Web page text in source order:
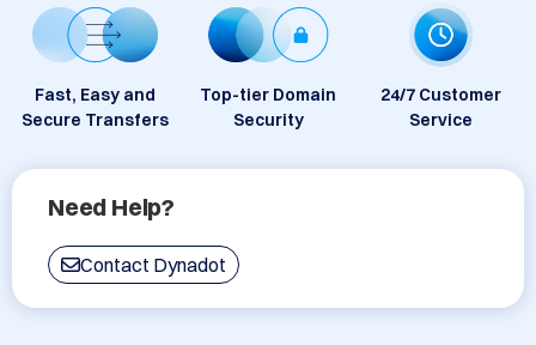
Fast, Easy and
Secure Transfers
Top-tier Domain
Security
24/7 Customer
Service
Need Help?
Contact Dynadot